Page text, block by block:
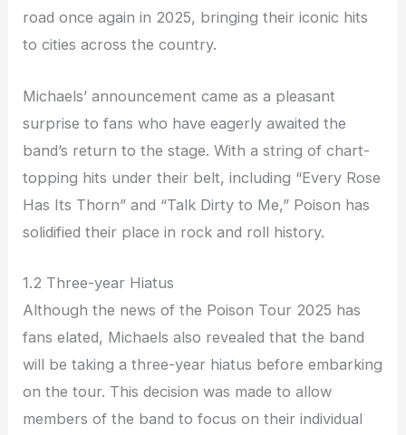
road once again in 2025, bringing their iconic hits
to cities across the country.
Michaels’ announcement came as a pleasant
surprise to fans who have eagerly awaited the
band’s return to the stage. With a string of chart-
topping hits under their belt, including “Every Rose
Has Its Thorn” and “Talk Dirty to Me,” Poison has
solidified their place in rock and roll history.
1.2 Three-year Hiatus
Although the news of the Poison Tour 2025 has
fans elated, Michaels also revealed that the band
will be taking a three-year hiatus before embarking
on the tour. This decision was made to allow
members of the band to focus on their individual